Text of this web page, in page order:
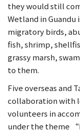
they would still
Wetland in
migratory birds,
fish, shrimp,
grassy marsh,
to them.
Five overseas and
collaboration with
volunteers in
under the theme